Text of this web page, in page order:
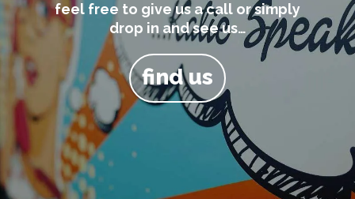
feel free to give us a call or simply
drop in and see us…
find us